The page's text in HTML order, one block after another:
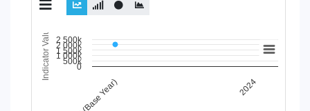
Chart
Line chart with 98 lines.
View as data table, Chart
The chart has 1 X axis displaying Time Period.
The chart has 1 Y axis displaying Indicator Value. Data
Indicator Value
2024
0
500k
1 000k
1 500k
2 000k
2 500k